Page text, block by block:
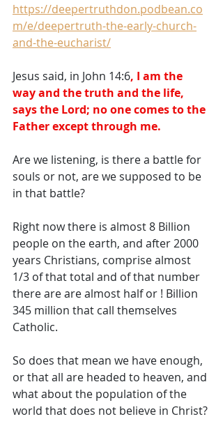
https://deepertruthdon.podbean.co
m/e/deepertruth-the-early-church-
and-the-eucharist/
Jesus said, in John 14:6, I am the
way and the truth and the life,
says the Lord; no one comes to the
Father except through me.
Are we listening, is there a battle for
souls or not, are we supposed to be
in that battle?
Right now there is almost 8 Billion
people on the earth, and after 2000
years Christians, comprise almost
1/3 of that total and of that number
there are are almost half or ! Billion
345 million that call themselves
Catholic.
So does that mean we have enough,
or that all are headed to heaven, and
what about the population of the
world that does not believe in Christ?